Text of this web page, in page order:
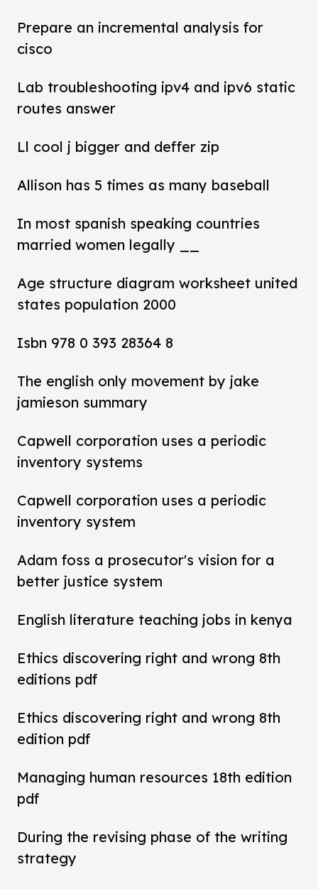
Prepare an incremental analysis for
cisco
Lab troubleshooting ipv4 and ipv6 static
routes answer
Ll cool j bigger and deffer zip
Allison has 5 times as many baseball
In most spanish speaking countries
married women legally __
Age structure diagram worksheet united
states population 2000
Isbn 978 0 393 28364 8
The english only movement by jake
jamieson summary
Capwell corporation uses a periodic
inventory systems
Capwell corporation uses a periodic
inventory system
Adam foss a prosecutor's vision for a
better justice system
English literature teaching jobs in kenya
Ethics discovering right and wrong 8th
editions pdf
Ethics discovering right and wrong 8th
edition pdf
Managing human resources 18th edition
pdf
During the revising phase of the writing
strategy